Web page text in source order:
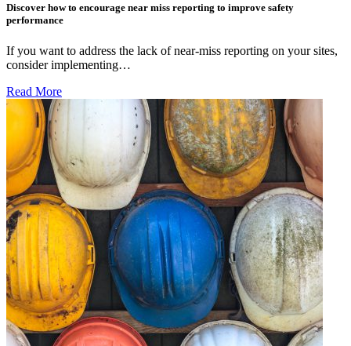
Discover how to encourage near miss reporting to improve safety
performance
If you want to address the lack of near-miss reporting on your sites,
consider implementing…
Read More